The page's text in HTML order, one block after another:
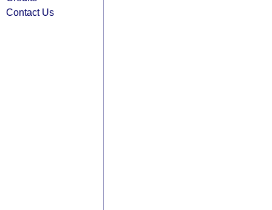
Contact Us